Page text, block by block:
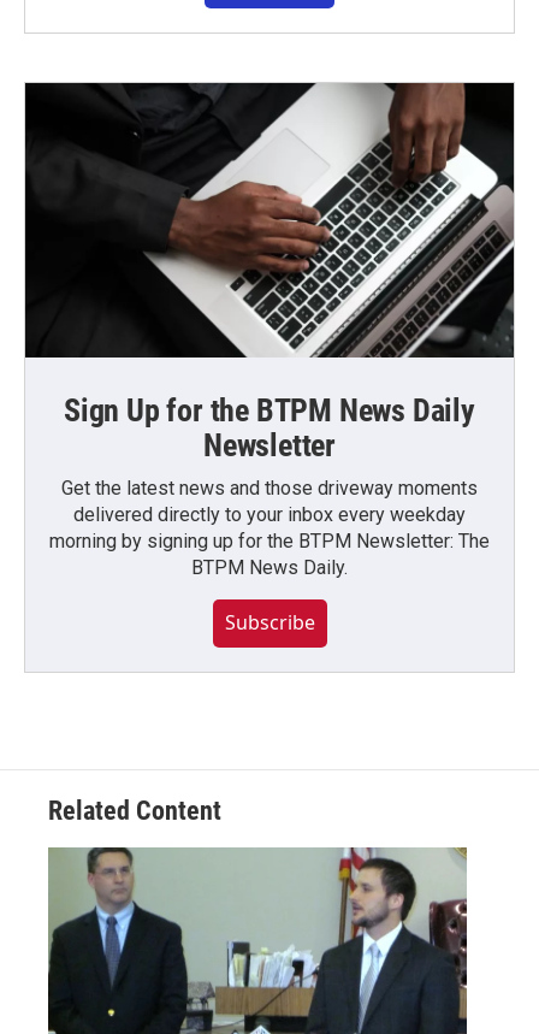
Sign Up for the BTPM News Daily
Newsletter
Get the latest news and those driveway moments
delivered directly to your inbox every weekday
morning by signing up for the BTPM Newsletter: The
BTPM News Daily.
Subscribe
Related Content